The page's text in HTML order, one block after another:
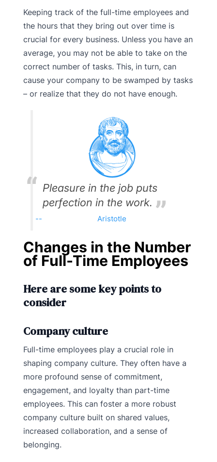
Keeping track of the full-time employees and
the hours that they bring out over time is
crucial for every business. Unless you have an
average, you may not be able to take on the
correct number of tasks. This, in turn, can
cause your company to be swamped by tasks
– or realize that they do not have enough.
Pleasure in the job puts
perfection in the work.
Aristotle
Changes in the Number
of Full-Time Employees
Here are some key points to
consider
Company culture
Full-time employees play a crucial role in
shaping company culture. They often have a
more profound sense of commitment,
engagement, and loyalty than part-time
employees. This can foster a more robust
company culture built on shared values,
increased collaboration, and a sense of
belonging.